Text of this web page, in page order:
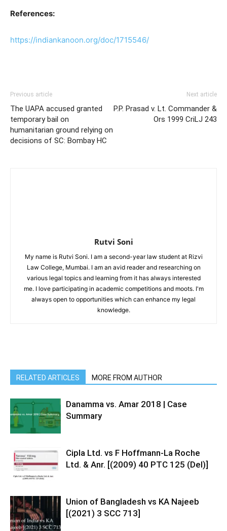
References:
https://indiankanoon.org/doc/1715546/
Previous article
The UAPA accused granted
temporary bail on
humanitarian ground relying on
decisions of SC: Bombay HC
Next article
P.P. Prasad v. Lt. Commander &
Ors 1999 CriLJ 243
Rutvi Soni
My name is Rutvi Soni. I am a second-year law student at Rizvi
Law College, Mumbai. I am an avid reader and researching on
various legal topics and learning from it has always interested
me. I love participating in academic competitions and moots. I'm
always open to opportunities which can enhance my legal
knowledge.
RELATED ARTICLES MORE FROM AUTHOR
Danamma vs. Amar 2018 | Case
Summary
Cipla Ltd. vs F Hoffmann-La Roche
Ltd. & Anr. [(2009) 40 PTC 125 (Del)]
Union of Bangladesh vs KA Najeeb
[(2021) 3 SCC 713]